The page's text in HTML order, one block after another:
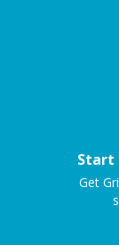
Start
Get